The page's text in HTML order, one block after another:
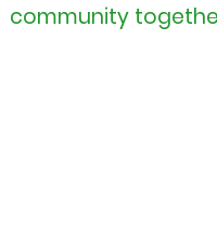
community